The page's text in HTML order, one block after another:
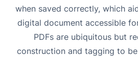
when saved correctly, which
digital document accessible
PDFs are ubiquitous but
construction and tagging to